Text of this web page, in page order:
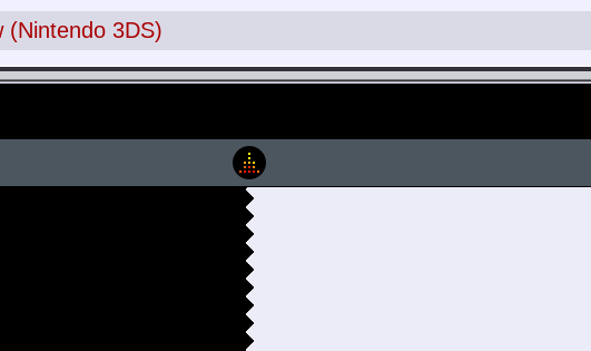
(Nintendo 3DS)